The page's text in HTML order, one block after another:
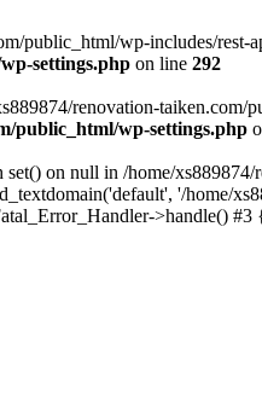
public_html/wp-includes/rest-
settings.php on line 292
renovation-
public_html/wp-settings.php
on null in /home/
'/home/
>handle()